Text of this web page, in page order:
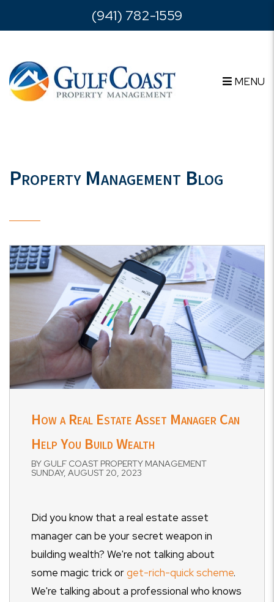
Skip to main content(941) 782-1559
MENU
Property Management Blog
How a Real Estate Asset Manager Can
Help You Build Wealth
BY GULF COAST PROPERTY MANAGEMENT
SUNDAY, AUGUST 20, 2023
Did you know that a real estate asset
manager can be your secret weapon in
building wealth? We're not talking about
some magic trick orget-rich-quick scheme.
We're talking about a professional who knows